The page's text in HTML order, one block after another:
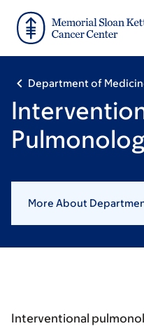
main
footer
Department of
More About
Interventional